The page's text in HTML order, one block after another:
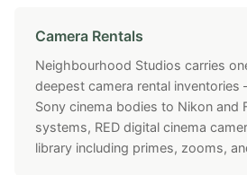
Camera Rentals
Neighbourhood Studios carries
deepest camera rental
Sony cinema bodies to Nikon and
systems, RED digital cinema
library including primes, zooms,